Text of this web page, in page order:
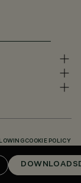
DOWNLOADS
COOKIE POLICY